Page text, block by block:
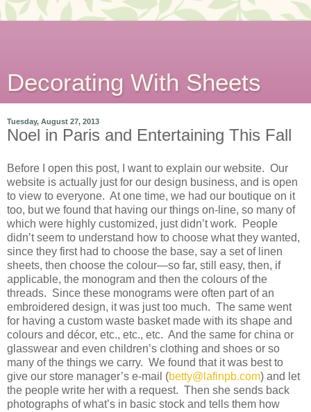
Decorating With Sheets
Tuesday, August 27, 2013
Noel in Paris and Entertaining This Fall
Before I open this post, I want to explain our website. Our
website is actually just for our design business, and is open
to view to everyone. At one time, we had our boutique on it
too, but we found that having our things on-line, so many of
which were highly customized, just didn’t work. People
didn’t seem to understand how to choose what they wanted,
since they first had to choose the base, say a set of linen
sheets, then choose the colour—so far, still easy, then, if
applicable, the monogram and then the colours of the
threads. Since these monograms were often part of an
embroidered design, it was just too much. The same went
for having a custom waste basket made with its shape and
colours and décor, etc., etc., etc. And the same for china or
glasswear and even children’s clothing and shoes or so
many of the things we carry. We found that it was best to
give our store manager’s e-mail (betty@lafinpb.com) and let
the people write her with a request. Then she sends back
photographs of what’s in basic stock and tells them how